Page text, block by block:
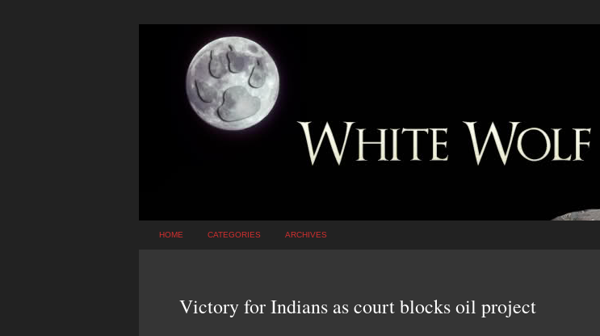
HOME CATEGORIES ARCHIVES
Victory for Indians as court blocks oil project